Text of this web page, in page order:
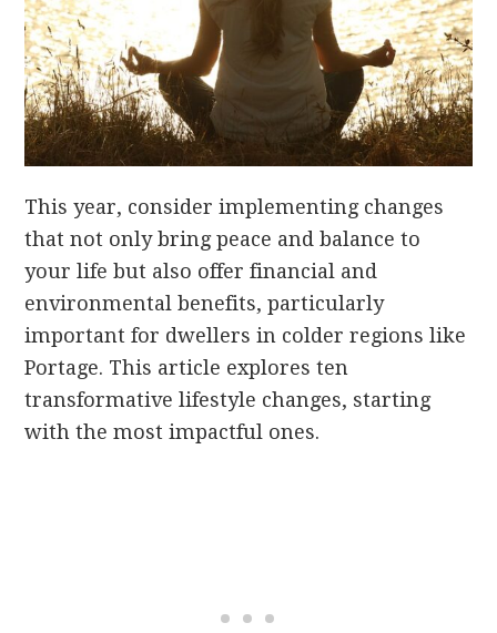
This year, consider implementing changes
that not only bring peace and balance to
your life but also offer financial and
environmental benefits, particularly
important for dwellers in colder regions like
Portage. This article explores ten
transformative lifestyle changes, starting
with the most impactful ones.